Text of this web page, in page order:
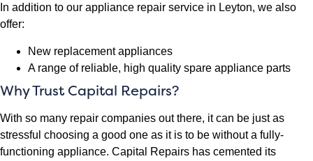
In addition to our appliance repair service in Leyton, we also
offer:
New replacement appliances
A range of reliable, high quality spare appliance parts
Why Trust Capital Repairs?
With so many repair companies out there, it can be just as
stressful choosing a good one as it is to be without a fully-
functioning appliance. Capital Repairs has cemented its